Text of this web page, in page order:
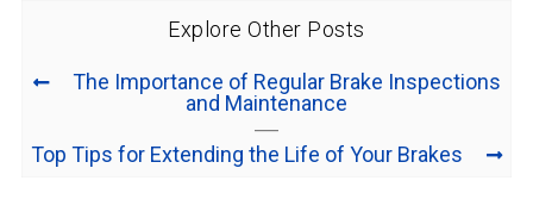
Explore Other Posts
The Importance of Regular Brake Inspections
and Maintenance
Top Tips for Extending the Life of Your Brakes